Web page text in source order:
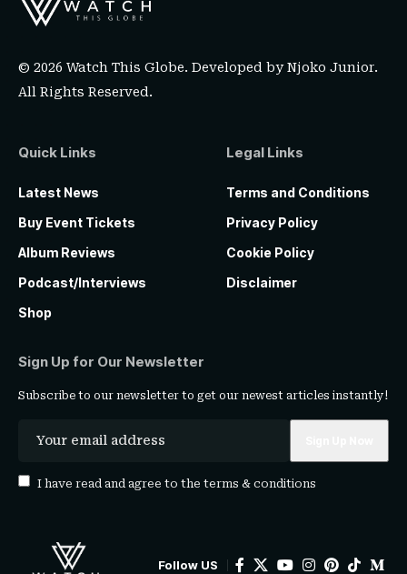
© 2026 Watch This Globe. Developed byNjoko Junior.
All Rights Reserved.
Quick Links
Latest News
Buy Event Tickets
Album Reviews
Podcast/Interviews
Shop
Legal Links
Terms and Conditions
Privacy Policy
Cookie Policy
Disclaimer
Sign Up for Our Newsletter
Subscribe to our newsletter to get our newest articles instantly!
I have read and agree to the terms & conditions
Follow US